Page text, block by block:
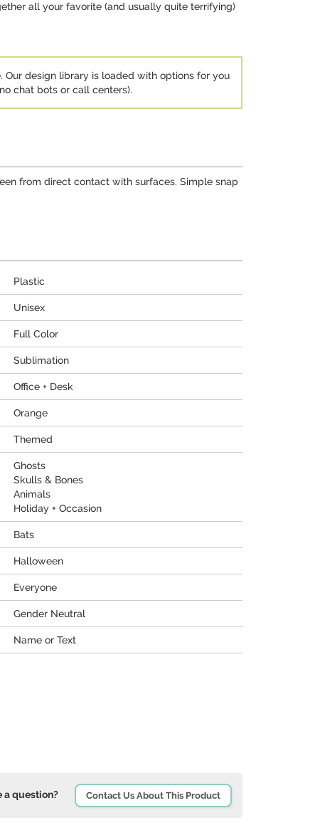
all your favorite (and usually quite terrifying)
Our design library is loaded with options for you
chat bots or call centers).
from direct contact with surfaces. Simple snap
Plastic
Unisex
Full Color
Sublimation
Office + Desk
Orange
Themed
Ghosts
Skulls & Bones
Animals
Holiday + Occasion
Bats
Halloween
Everyone
Gender Neutral
Name or Text
a question? Contact Us About This Product